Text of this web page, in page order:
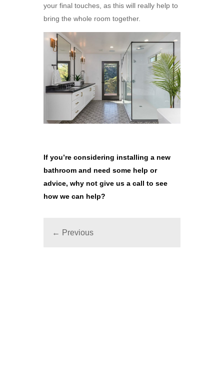
your final touches, as this will really help to
bring the whole room together.
If you’re considering installing a new
bathroomand need some help or
advice, why not give us a call to see
how we can help?
← Previous